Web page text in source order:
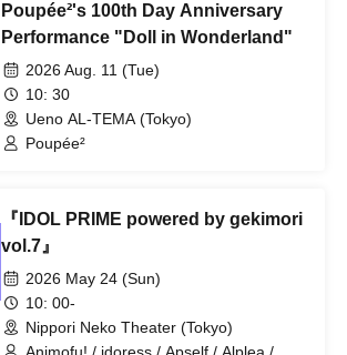
Poupée²'s 100th Day Anniversary
Performance "Doll in Wonderland"
2026 Aug. 11 (Tue)
10: 30
Ueno AL-TEMA (Tokyo)
Poupée²
『IDOL PRIME powered by gekimori
vol.7』
2026 May 24 (Sun)
10: 00-
Nippori Neko Theater (Tokyo)